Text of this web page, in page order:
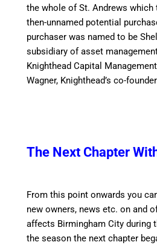
the whole of St. Andrews which
then-unnamed potential
purchaser was named to be
subsidiary of asset
Knighthead Capital
Wagner, Knighthead’s co-
The Next Chapter
From this point onwards you
new owners, news etc. on and
affects Birmingham City during
the season the next chapter